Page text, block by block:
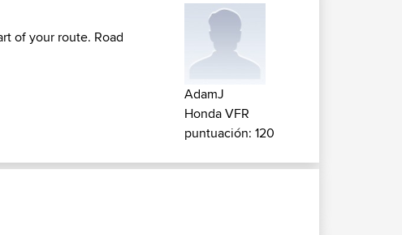
of your route. Road
AdamJ
Honda VFR
puntuación: 120